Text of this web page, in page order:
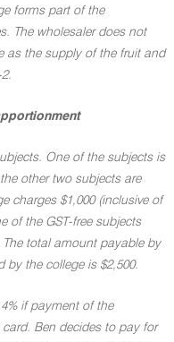
forms part of the
The wholesaler does not
as the supply of the fruit and
One of the subjects is
other two subjects are
charges $1,000 (inclusive of
of the GST-free subjects
The total amount payable by
by the college is $2,500.
if payment of the
Ben decides to pay for